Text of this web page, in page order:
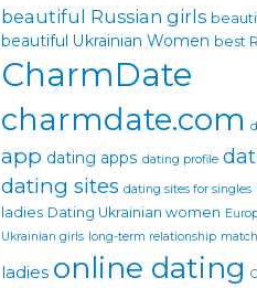
beautiful Russian girls
beautiful Ukrainian Women best
CharmDate
charmdate.com
app dating apps dating profile
dating sites dating sites for singles
ladies Dating Ukrainian women
Ukrainian girls long-term relationship match
ladies online dating